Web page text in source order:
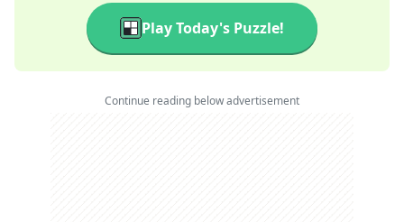
Play Today's Puzzle!
Continue reading below advertisement